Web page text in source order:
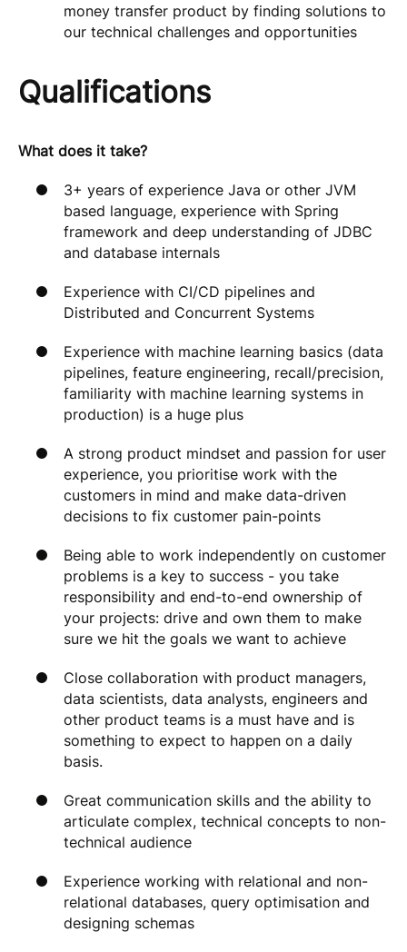
money transfer product by finding solutions to
our technical challenges and opportunities
Qualifications
What does it take?
3+ years of experience Java or other JVM
based language, experience with Spring
framework and deep understanding of JDBC
and database internals
Experience with CI/CD pipelines and
Distributed and Concurrent Systems
Experience with machine learning basics (data
pipelines, feature engineering, recall/precision,
familiarity with machine learning systems in
production) is a huge plus
A strong product mindset and passion for user
experience, you prioritise work with the
customers in mind and make data-driven
decisions to fix customer pain-points
Being able to work independently on customer
problems is a key to success - you take
responsibility and end-to-end ownership of
your projects: drive and own them to make
sure we hit the goals we want to achieve
Close collaboration with product managers,
data scientists, data analysts, engineers and
other product teams is a must have and is
something to expect to happen on a daily
basis.
Great communication skills and the ability to
articulate complex, technical concepts to non-
technical audience
Experience working with relational and non-
relational databases, query optimisation and
designing schemas